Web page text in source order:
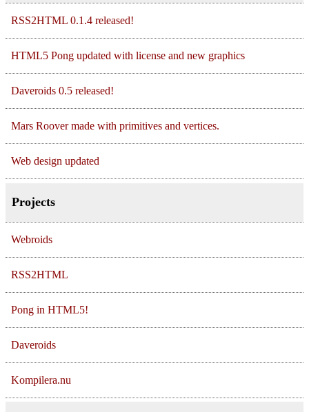
RSS2HTML 0.1.4 released!
HTML5 Pong updated with license and new graphics
Daveroids 0.5 released!
Mars Roover made with primitives and vertices.
Web design updated
Projects
Webroids
RSS2HTML
Pong in HTML5!
Daveroids
Kompilera.nu